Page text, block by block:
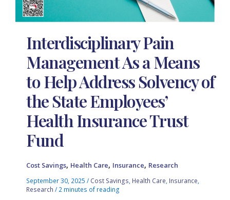
Interdisciplinary Pain
Management As a Means
to Help Address Solvency of
the State Employees’
Health Insurance Trust
Fund
Cost Savings, Health Care, Insurance, Research
September 30, 2025/ Cost Savings Health Care Insurance
Research / 2 minutes of reading